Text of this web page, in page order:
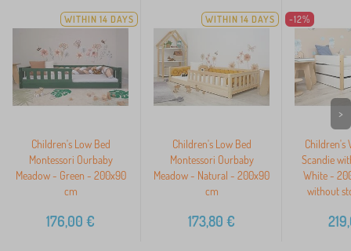
WITHIN 14 DAYS
Children's Low Bed
Montessori Ourbaby
Meadow - Green - 200x90
cm
176,00 €
WITHIN 14 DAYS
Children's Low Bed
Montessori Ourbaby
Meadow - Natural - 200x90
cm
173,80 €
-12%
Children's
Scandie
White -
without
>